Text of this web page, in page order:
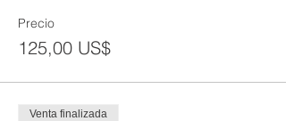
Precio
125,00 US$
Venta finalizada